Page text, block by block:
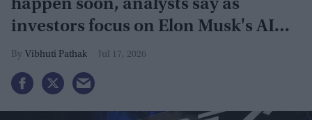
happen soon, analysts say as
investors focus on Elon Musk's AI
plans
Vibhuti Pathak Jul 17, 2026